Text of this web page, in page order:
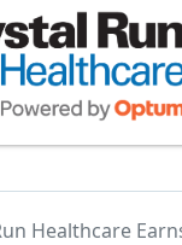
Healthcare